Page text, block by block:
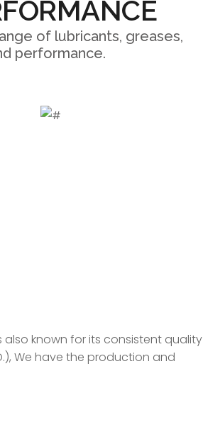
of lubricants, greases,
performance.
known for its consistent quality
We have the production and